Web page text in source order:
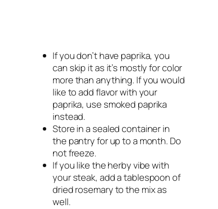
If you don’t have paprika, you
can skip it as it’s mostly for color
more than anything. If you would
like to add flavor with your
paprika, use smoked paprika
instead.
Store in a sealed container in
the pantry for up to a month. Do
not freeze.
If you like the herby vibe with
your steak, add a tablespoon of
dried rosemary to the mix as
well.